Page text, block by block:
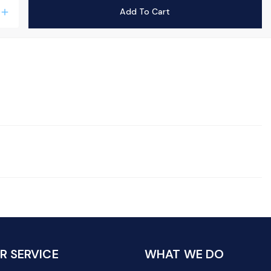
add Add To Cart
SERVICE WHAT WE DO